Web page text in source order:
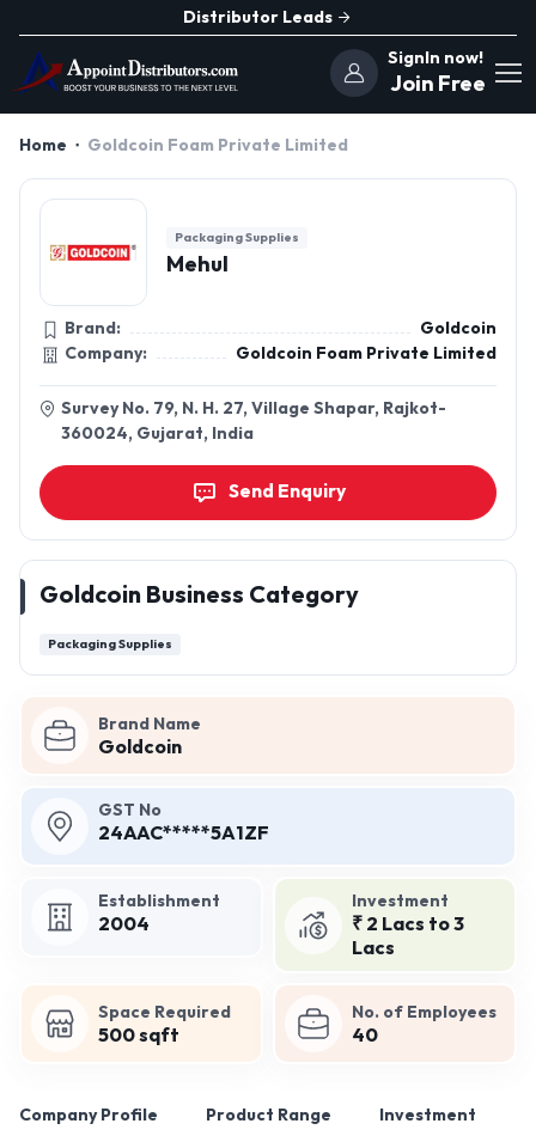
Distributor Leads
SignIn now!
Join Free
Home Goldcoin Foam Private Limited
Brand Name
Goldcoin
GST No
24AAC*****5A1ZF
Establishment
2004
Investment
₹ 2 Lacs to 3
Lacs
Space Required
500 sqft
No. of Employees
40
Company Profile Product Range Investment
Packaging Supplies
Mehul
Brand:
Goldcoin
Company:
Goldcoin Foam Private Limited
Survey No. 79, N. H. 27, Village Shapar, Rajkot-
360024, Gujarat, India
Send Enquiry
Goldcoin Business Category
Packaging Supplies